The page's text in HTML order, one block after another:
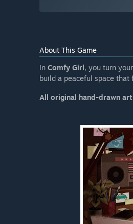
About This Game
In Comfy Girl, you turn
build a peaceful space
All original hand-drawn